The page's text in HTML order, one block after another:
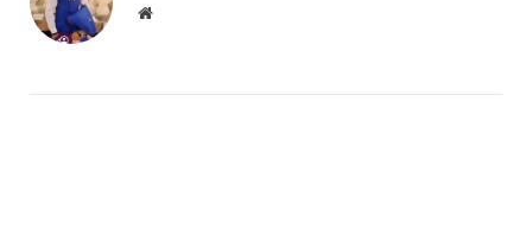
Website